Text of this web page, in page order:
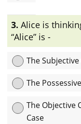
Explanation:
Case or Nominative
Case, The Objective
এবং The Vocative
3. Alice is
“Alice” is -
The
The
The Objective
Case